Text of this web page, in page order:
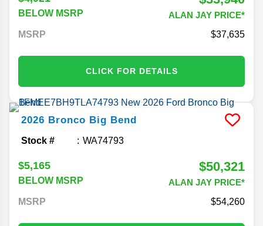
BELOW MSRP
ALAN JAY PRICE*
MSRP
37,635
CLICK FOR DETAILS
2026 Bronco Big Bend
Stock # WA74793
$5,165
BELOW MSRP
$50,321
ALAN JAY PRICE*
MSRP
54,260